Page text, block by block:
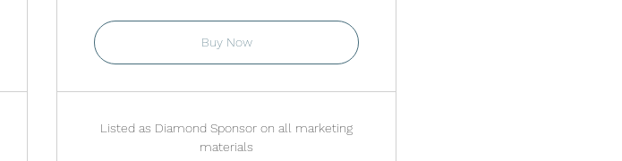
Buy Now
Listed as Diamond Sponsor on all marketing
materials